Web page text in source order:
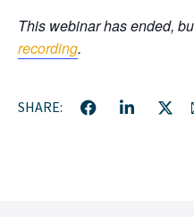
This webinar has ended,
recording.
SHARE: